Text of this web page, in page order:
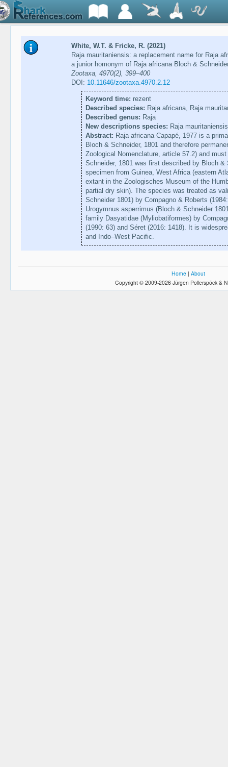
White, W.T. & Fricke, R. (2021)
Raja mauritaniensis: a replacement name for Raja
a junior homonym of Raja africana Bloch &
Zootaxa, 4970(2), 399–400
DOI: 10.11646/zootaxa.4970.2.12
Keyword time: rezent
Described species: Raja africana, Raja
Described genus: Raja
New descriptions species: Raja mauritaniensis
Abstract: Raja africana Capapé, 1977 is a
Bloch & Schneider, 1801 and therefore
Zoological Nomenclature, article 57.2) and
Schneider, 1801 was first described by Bloch &
specimen from Guinea, West Africa (eastern
extant in the Zoologisches Museum of the
partial dry skin). The species was treated as
Schneider 1801) by Compagno & Roberts
Urogymnus asperrimus (Bloch & Schneider
family Dasyatidae (Myliobatiformes) by
(1990: 63) and Séret (2016: 1418). It is
and Indo–West Pacific.
Home | About
Copyright © 2009-2026 Jürgen Pollerspöck &